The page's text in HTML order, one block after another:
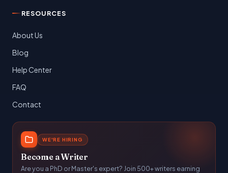
RESOURCES
About Us
Blog
Help Center
FAQ
Contact
WE'RE HIRING
Become a Writer
Are you a PhD or Master's expert? Join 500+ writers earning